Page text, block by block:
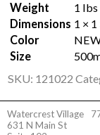
Weight
1 lbs
Dimensions 1 × 1
Color
Size
SKU: 121022
Watercrest Village
631 N Main St